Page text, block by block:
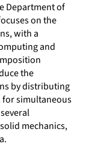
Department of
on the
with a
and
the
by distributing
for simultaneous
mechanics,